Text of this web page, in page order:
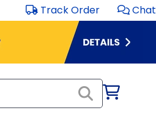
Track Order Chat